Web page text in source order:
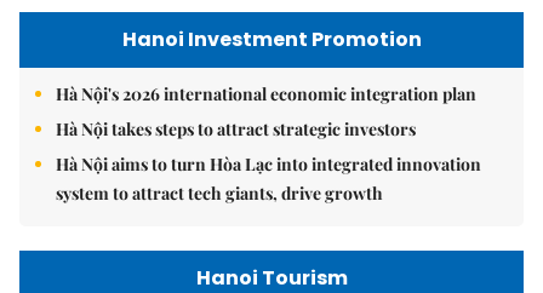
Hanoi Investment Promotion
Hà Nội's 2026 international economic integration plan
Hà Nội takes steps to attract strategic investors
Hà Nội aims to turn Hòa Lạc into integrated innovation
system to attract tech giants, drive growth
Hanoi Tourism